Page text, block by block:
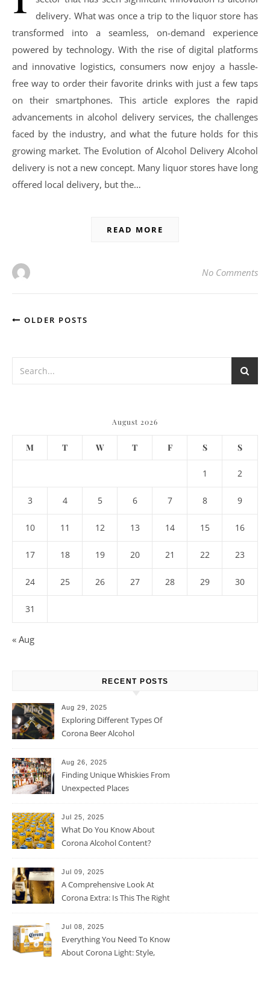
delivery. What was once a trip to the liquor store has
transformed into a seamless, on-demand experience
powered by technology. With the rise of digital platforms
and innovative logistics, consumers now enjoy a hassle-
free way to order their favorite drinks with just a few taps
on their smartphones. This article explores the rapid
advancements in alcohol delivery services, the challenges
faced by the industry, and what the future holds for this
growing market. The Evolution of Alcohol Delivery Alcohol
delivery is not a new concept. Many liquor stores have long
offered local delivery, but the…
READ MORE
No Comments
OLDER POSTS
August 2026
M T W T F S S
1 2
3 4 5 6 7 8 9
10 11 12 13 14 15 16
17 18 19 20 21 22 23
24 25 26 27 28 29 30
31
« Aug
RECENT POSTS
Aug 29, 2025
Exploring Different Types Of
Corona Beer Alcohol
Aug 26, 2025
Finding Unique Whiskies From
Unexpected Places
Jul 25, 2025
What Do You Know About
Corona Alcohol Content?
Jul 09, 2025
A Comprehensive Look At
Corona Extra: Is This The Right
Jul 08, 2025
Everything You Need To Know
About Corona Light: Style,